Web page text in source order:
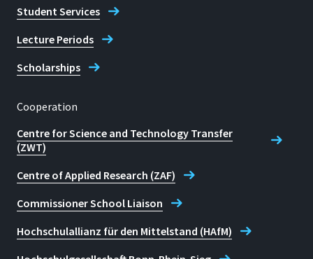
Student Services
Lecture Periods
Scholarships
Cooperation
Centre for Science and Technology Transfer
(ZWT)
Centre of Applied Research (ZAF)
Commissioner School Liaison
Hochschulallianz für den Mittelstand (HAfM)